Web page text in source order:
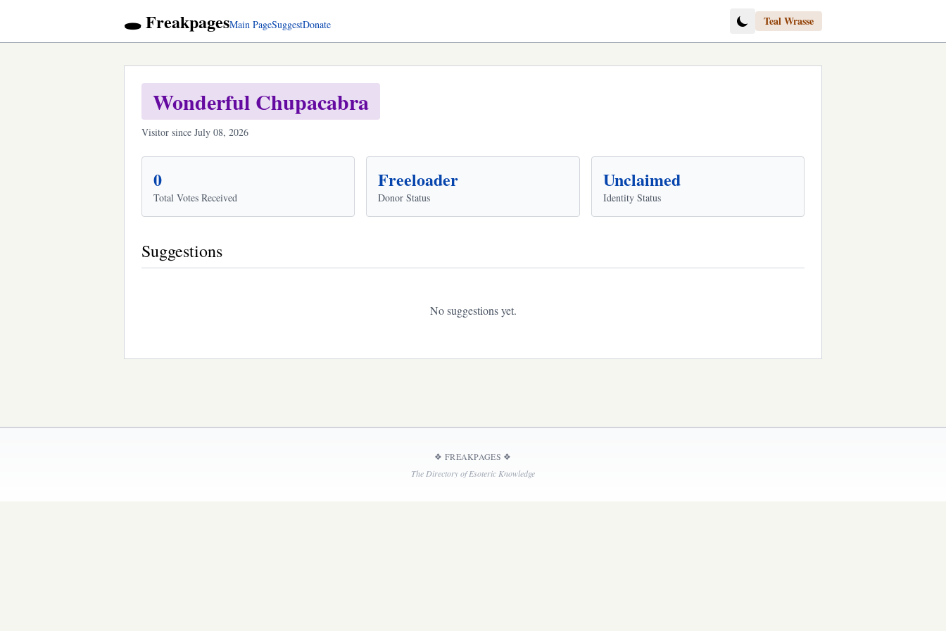
🕳️ FreakpagesMain PageSuggestDonate Teal Wrasse
Wonderful Chupacabra
Visitor since July 08, 2026
0
Total Votes Received
Freeloader
Donor Status
Unclaimed
Identity Status
Suggestions
No suggestions yet.
❖ FREAKPAGES ❖
The Directory of Esoteric Knowledge